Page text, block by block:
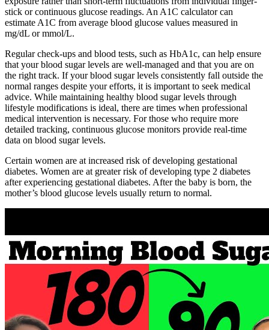
stick or continuous glucose readings. An A1C calculator can
estimate A1C from average blood glucose values measured in
mg/dL or mmol/L.
Regular check-ups and blood tests, such as HbA1c, can help ensure
that your blood sugar levels are well-managed and that you are on
the right track. If your blood sugar levels consistently fall outside the
normal ranges despite your efforts, it is important to seek medical
advice. While maintaining healthy blood sugar levels through
lifestyle modifications is ideal, there are times when professional
medical intervention is necessary. For those who require more
detailed tracking, continuous glucose monitors provide real-time
data on blood sugar levels.
Certain women are at increased risk of developing gestational
diabetes. Women are at greater risk of developing type 2 diabetes
after experiencing gestational diabetes. After the baby is born, the
mother’s blood glucose levels usually return to normal.